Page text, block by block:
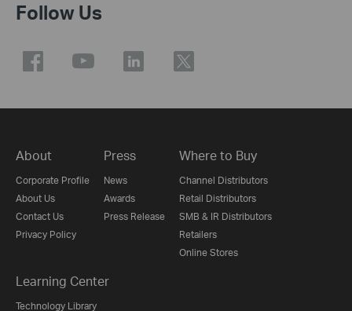
Follow Us
About
Corporate Profile
About Us
Contact Us
Privacy Policy
Press
News
Awards
Press Release
Where to Buy
Channel Distributors
Retail Distributors
SMB & IR Distributors
Retailers
Online Stores
Learning Center
Technology Library